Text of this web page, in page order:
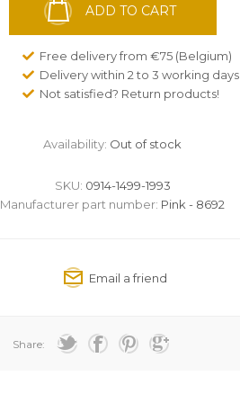
ADD TO CART
Free delivery from €75 (Belgium)
Delivery within 2 to 3 working days
Not satisfied? Return products!
Availability: Out of stock
SKU: 0914-1499-1993
Manufacturer part number: Pink - 8692
Share: